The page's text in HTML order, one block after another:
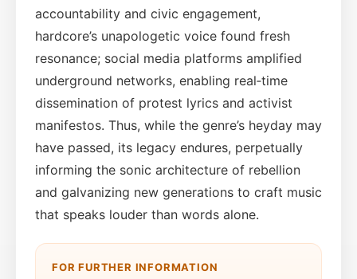
accountability and civic engagement,
hardcore’s unapologetic voice found fresh
resonance; social media platforms amplified
underground networks, enabling real‑time
dissemination of protest lyrics and activist
manifestos. Thus, while the genre’s heyday may
have passed, its legacy endures, perpetually
informing the sonic architecture of rebellion
and galvanizing new generations to craft music
that speaks louder than words alone.
FOR FURTHER INFORMATION